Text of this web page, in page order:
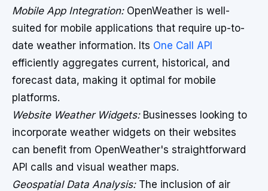
Mobile App Integration:OpenWeather is well-
suited for mobile applications that require up-to-
date weather information. Its One Call API
efficiently aggregates current, historical, and
forecast data, making it optimal for mobile
platforms.
Website Weather Widgets:Businesses looking to
incorporate weather widgets on their websites
can benefit from OpenWeather's straightforward
API calls and visual weather maps.
Geospatial Data Analysis:The inclusion of air